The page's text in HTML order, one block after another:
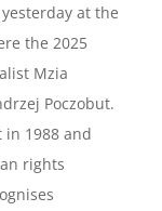
at the
the 2025
Mzia
Poczobut.
in 1988 and
rights